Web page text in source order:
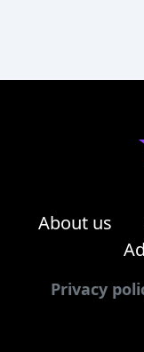
About us
Privacy